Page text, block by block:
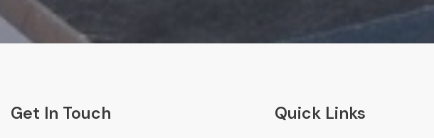
Get In Touch Quick Links